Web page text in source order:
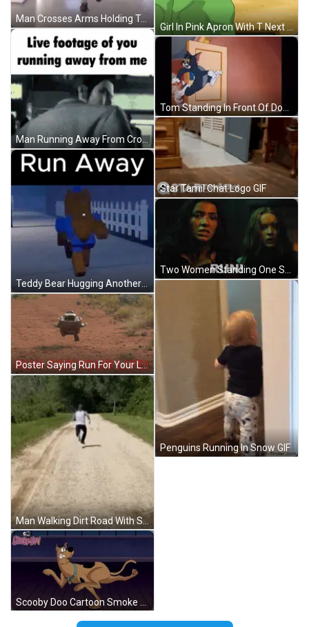
Man Crosses Arms Holding Teddy Bear GIF
Man Running Away From Crowd GIF
Poster Saying Run For Your Life GIF
Girl In Pink Apron With T Next To Man In Green GIF
Star Tamil Chat Logo GIF
Two Women Standing One Screaming Run GIF
Penguins Running In Snow GIF